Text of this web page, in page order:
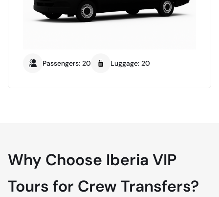
Passengers: 20 Luggage: 20
Why Choose Iberia VIP
Tours for Crew Transfers?